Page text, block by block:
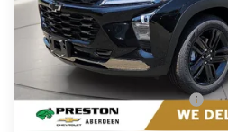
Less
Price reduction below MSRP:
You Save